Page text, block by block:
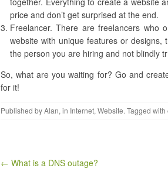
price and don’t get surprised at the end.
Freelancer. There are freelancers who
website with unique features or
the person you are hiring and not blindly
So, what are you waiting for? Go and
for it!
Published byAlan, in Internet, Website. Tagged with
Post navigation
← ​What is a DNS outage?